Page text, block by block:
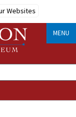
Websites
MENU